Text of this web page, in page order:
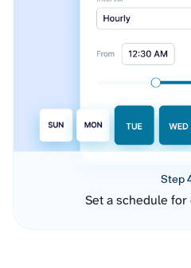
Step
Set a schedule